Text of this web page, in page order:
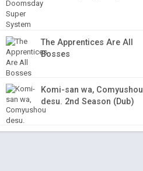
The Apprentices Are All
Bosses
Komi-san wa, Comyushou
desu. 2nd Season (Dub)